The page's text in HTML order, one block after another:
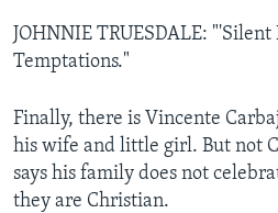
JOHNNIE TRUESDALE:
Temptations."
Finally, there is Vincente
his wife and little girl. But not
says his family does not
they are Christian.